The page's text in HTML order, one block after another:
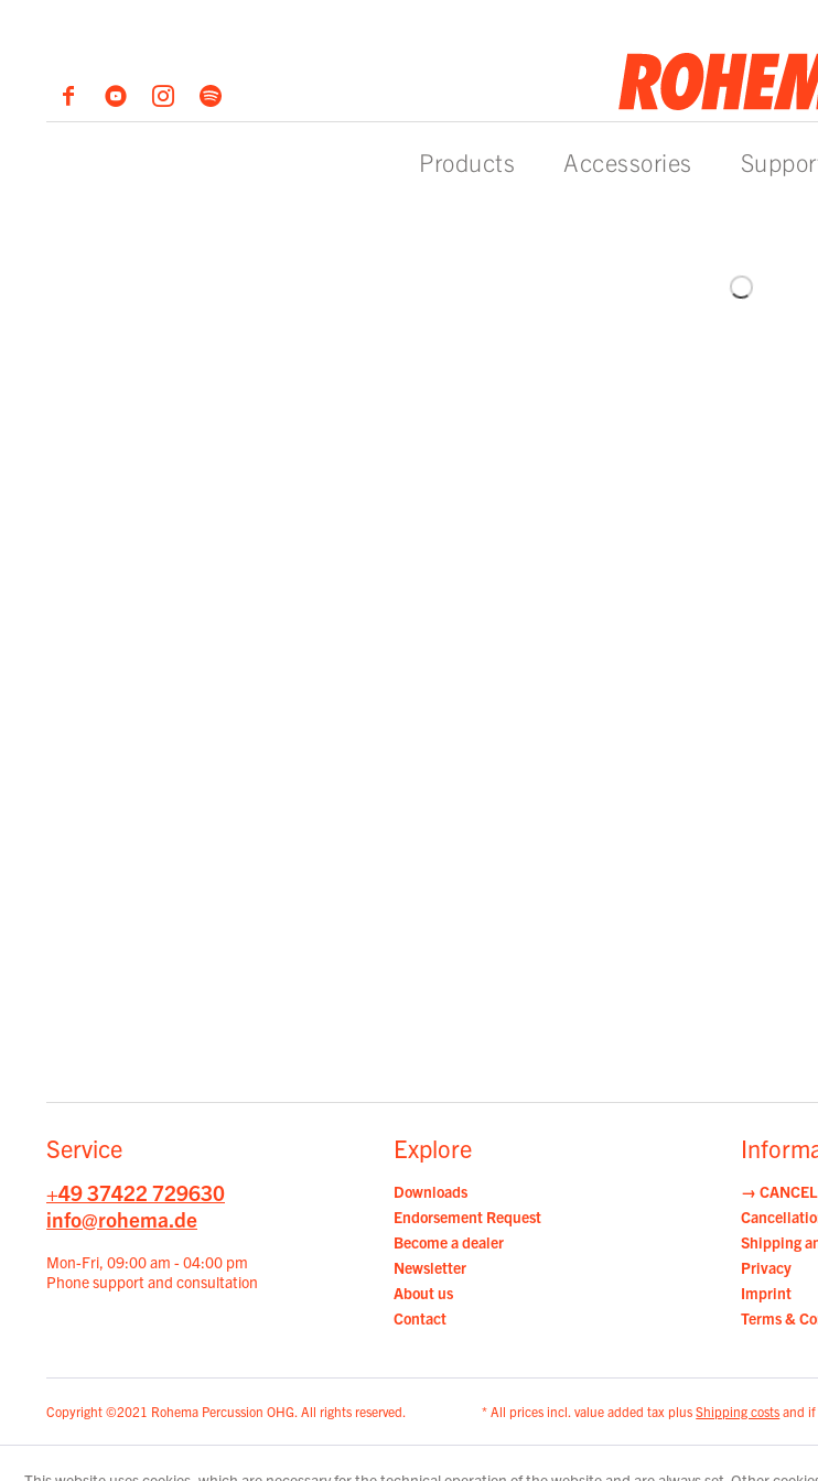
Products Accessories
Service
+49 37422 729630
info@rohema.de
Mon-Fri, 09:00 am - 04:00 pm
Phone support and consultation
Explore
Downloads
Endorsement Request
Become a dealer
Newsletter
About us
Contact
→
Shipping
Privacy
Imprint
Terms &
Copyright ©2021 Rohema Percussion OHG. All rights reserved. * All prices incl. value added tax plusShipping costs and if